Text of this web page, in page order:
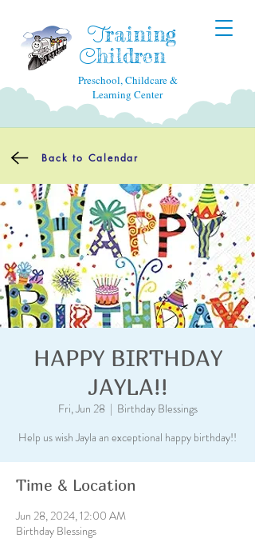
Training
Children
Preschool, Childcare &
Learning Center
Back to Calendar
HAPPY BIRTHDAY
JAYLA!!
Fri, Jun 28
  |
Birthday Blessings
Help us wish Jayla an exceptional happy birthday!!
Time & Location
Jun 28, 2024, 12:00 AM
Birthday Blessings